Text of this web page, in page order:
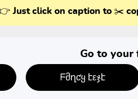
Just click on caption to ✂️
Go to your
ᖴმղƈყ էεჯէ